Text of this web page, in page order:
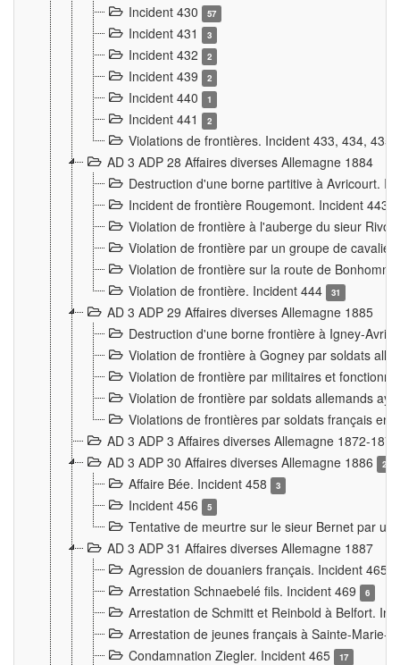
Incident 430
57
Incident 431 3
Incident 432 2
Incident 439 2
Incident 440 1
Incident 441 2
Violations de frontières. Incident 433, 434,
AD 3 ADP 28 Affaires diverses Allemagne 1884
Destruction d'une borne partitive à Avricourt.
Incident de frontière Rougemont. Incident 443
Violation de frontière à l'auberge du sieur
Violation de frontière par un groupe de
Violation de frontière sur la route de
Violation de frontière. Incident 444
31
AD 3 ADP 29 Affaires diverses Allemagne 1885
Destruction d'une borne frontière à Igney-
Violation de frontière à Gogney par soldats
Violation de frontière par militaires et
Violation de frontière par soldats allemands
Violations de frontières par soldats français en
AD 3 ADP 3 Affaires diverses Allemagne 1872-1874
AD 3 ADP 30 Affaires diverses Allemagne 1886
2
Affaire Bée. Incident 458 3
Incident 456 5
Tentative de meurtre sur le sieur Bernet par
AD 3 ADP 31 Affaires diverses Allemagne 1887
Agression de douaniers français. Incident 465
Arrestation Schnaebelé fils. Incident 469 6
Arrestation de Schmitt et Reinbold à Belfort.
Arrestation de jeunes français à Sainte-Marie-
Condamnation Ziegler. Incident 465
17